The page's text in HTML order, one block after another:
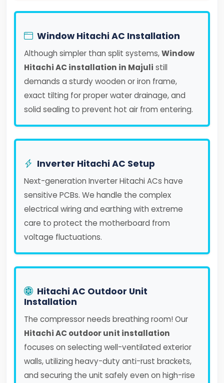
Window Hitachi AC Installation
Although simpler than split systems,Window
Hitachi AC installation in Majuli still
demands a sturdy wooden or iron frame,
exact tilting for proper water drainage, and
solid sealing to prevent hot air from entering.
Inverter Hitachi AC Setup
Next-generation Inverter Hitachi ACs have
sensitive PCBs. We handle the complex
electrical wiring and earthing with extreme
care to protect the motherboard from
voltage fluctuations.
Hitachi AC Outdoor Unit
Installation
The compressor needs breathing room! Our
Hitachi AC outdoor unit installation
focuses on selecting well-ventilated exterior
walls, utilizing heavy-duty anti-rust brackets,
and securing the unit safely even on high-rise